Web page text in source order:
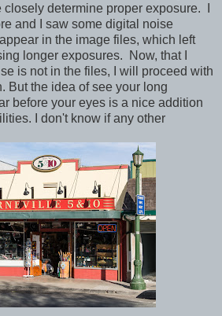
determine proper exposure. I
and I saw some digital noise
in the image files, which left
longer exposures. Now, that I
is not in the files, I will proceed with
But the idea of see your long
before your eyes is a nice addition
I don't know if any other